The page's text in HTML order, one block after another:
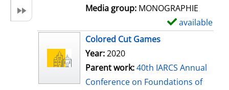
Media group: MONOGRAPHIE
available
Colored Cut Games
Year:2020
Parent work:40th IARCS Annual
Conference on Foundations of